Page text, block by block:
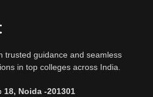
trusted guidance and seamless
in top colleges across India.
18, Noida -201301